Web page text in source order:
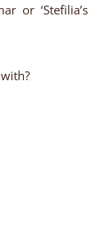
or ‘Stefilia’s